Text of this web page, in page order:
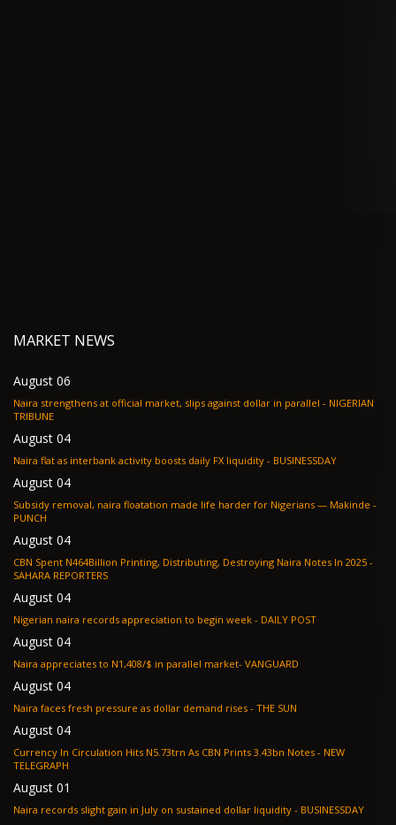
MARKET NEWS
August 06
Naira strengthens at official market, slips against dollar in parallel - NIGERIAN
TRIBUNE
August 04
Naira flat as interbank activity boosts daily FX liquidity - BUSINESSDAY
August 04
Subsidy removal, naira floatation made life harder for Nigerians — Makinde -
PUNCH
August 04
CBN Spent N464Billion Printing, Distributing, Destroying Naira Notes In 2025 -
SAHARA REPORTERS
August 04
Nigerian naira records appreciation to begin week - DAILY POST
August 04
Naira appreciates to N1,408/$ in parallel market- VANGUARD
August 04
Naira faces fresh pressure as dollar demand rises - THE SUN
August 04
Currency In Circulation Hits N5.73trn As CBN Prints 3.43bn Notes - NEW
TELEGRAPH
August 01
Naira records slight gain in July on sustained dollar liquidity - BUSINESSDAY